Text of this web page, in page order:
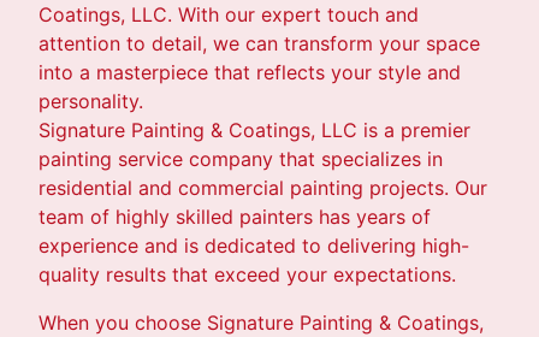
Coatings, LLC. With our expert touch and
attention to detail, we can transform your space
into a masterpiece that reflects your style and
personality.
Signature Painting & Coatings, LLC is a premier
painting service company that specializes in
residential and commercial painting projects. Our
team of highly skilled painters has years of
experience and is dedicated to delivering high-
quality results that exceed your expectations.
When you choose Signature Painting & Coatings,